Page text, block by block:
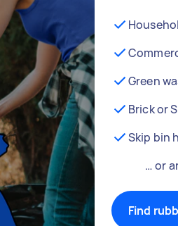
Green
Brick or
Skip bin
… or
Find